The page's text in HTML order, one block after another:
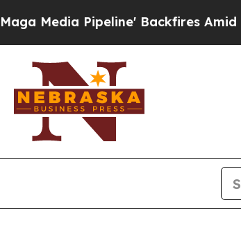
Pipeline' Backfires Amid